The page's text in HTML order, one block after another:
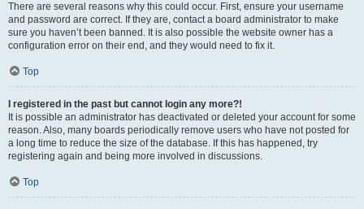
There are several reasons why this could occur. First, ensure your username
and password are correct. If they are, contact a board administrator to make
sure you haven’t been banned. It is also possible the website owner has a
configuration error on their end, and they would need to fix it.
Top
I registered in the past but cannot login any more?!
It is possible an administrator has deactivated or deleted your account for some
reason. Also, many boards periodically remove users who have not posted for
a long time to reduce the size of the database. If this has happened, try
registering again and being more involved in discussions.
Top